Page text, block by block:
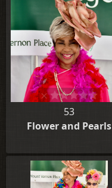
53
Flower and Pearls